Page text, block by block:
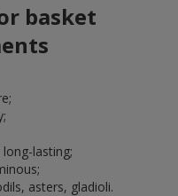
basket
lasting;
asters, gladioli.